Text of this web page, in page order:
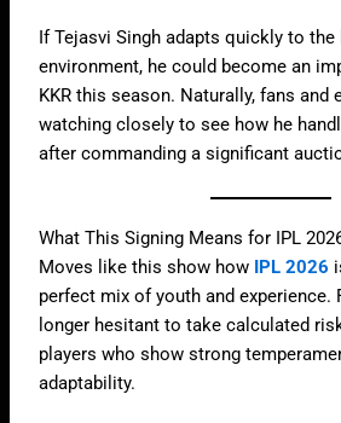
If Tejasvi Singh adapts quickly to the
environment, he could become an
KKR this season. Naturally, fans and
watching closely to see how he
after commanding a significant
What This Signing Means for IPL
Moves like this show how IPL 2026
perfect mix of youth and experience.
longer hesitant to take calculated
players who show strong
adaptability.